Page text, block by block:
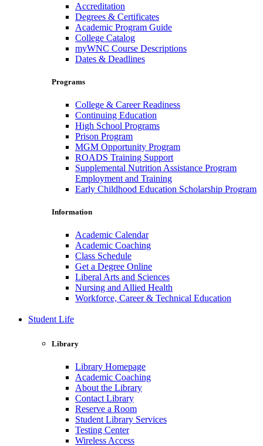
Accreditation
Degrees & Certificates
Academic Program Guide
College Catalog
myWNC Course Descriptions
Dates & Deadlines
Programs
College & Career Readiness
Continuing Education
High School Programs
Prison Program
MGM Opportunity Program
ROADS Training Support
Supplemental Nutrition Assistance Program
Employment and Training
Early Childhood Education Scholarship Program
Information
Academic Calendar
Academic Coaching
Class Schedule
Get a Degree Online
Liberal Arts and Sciences
Nursing and Allied Health
Workforce, Career & Technical Education
Student Life
Library
Library Homepage
Academic Coaching
About the Library
Contact Library
Reserve a Room
Student Library Services
Testing Center
Wireless Access